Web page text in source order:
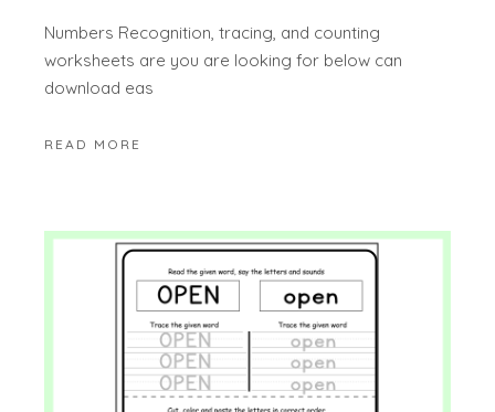
Numbers Recognition, tracing, and counting
worksheets are you are looking for below can
download eas
READ MORE